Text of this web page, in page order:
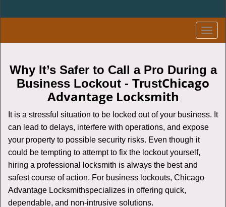
T
o
e
v
i
Why It’s Safer to Call a Pro During a
Business Lockout - TrustChicago
Advantage Locksmith
It is a stressful situation to be locked out of your business. It
can lead to delays, interfere with operations, and expose
your property to possible security risks. Even though it
could be tempting to attempt to fix the lockout yourself,
hiring a professional locksmith is always the best and
safest course of action. For business lockouts, Chicago
Advantage Locksmithspecializes in offering quick,
dependable, and non-intrusive solutions.